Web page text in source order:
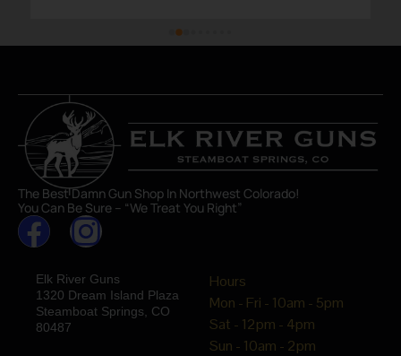
The Best Damn Gun Shop In Northwest Colorado!
You Can Be Sure – “We Treat You Right”
Elk River Guns
1320 Dream Island Plaza
Steamboat Springs, CO
80487
Hours
Mon - Fri - 10am - 5pm
Sat - 12pm - 4pm
Sun - 10am - 2pm